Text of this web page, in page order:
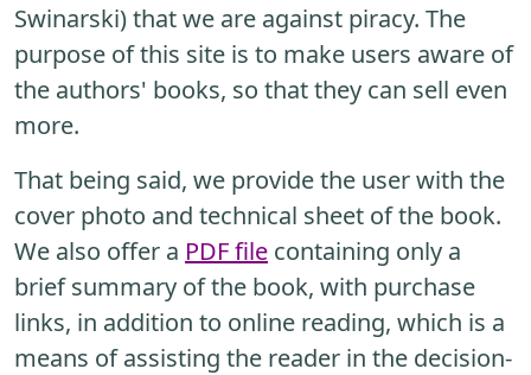
Swinarski) that we are against piracy. The
purpose of this site is to make users aware of
the authors' books, so that they can sell even
more.
That being said, we provide the user with the
cover photo and technical sheet of the book.
We also offer a PDF file containing only a
brief summary of the book, with purchase
links, in addition to online reading, which is a
means of assisting the reader in the decision-